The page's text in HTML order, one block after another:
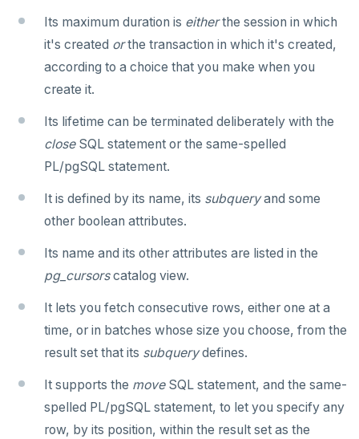
RESET
REVOKE
ROLLBACK
ROLLBACK TO SAVEPOINT
SET
SET CONSTRAINTS
SET ROLE
SET SESSION AUTHORIZATION
SET TRANSACTION
SHOW
SHOW TRANSACTION
Its maximum duration is eitherthe session in which
it's created orthe transaction in which it's created,
according to a choice that you make when you
create it.
Its lifetime can be terminated deliberately with the
closeSQL statement or the same-spelled
PL/pgSQL statement.
It is defined by its name, its subqueryand some
other boolean attributes.
Its name and its other attributes are listed in the
pg_cursorscatalog view.
It lets you fetch consecutive rows, either one at a
time, or in batches whose size you choose, from the
result set that its subquerydefines.
It supports the moveSQL statement, and the same-
spelled PL/pgSQL statement, to let you specify any
row, by its position, within the result set as the